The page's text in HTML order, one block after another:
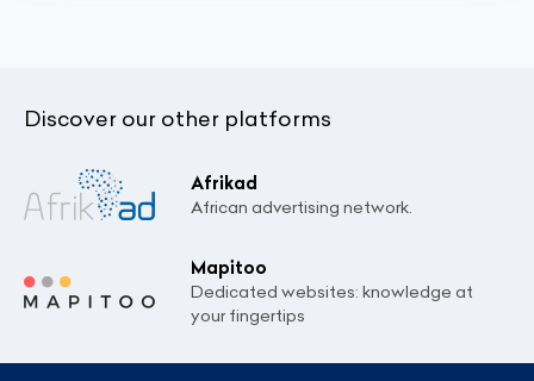
Discover our other platforms
Afrikad
African advertising network.
Mapitoo
Dedicated websites: knowledge at
your fingertips